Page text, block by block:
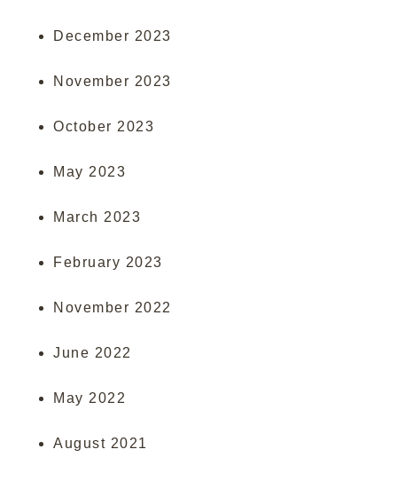
December 2023
November 2023
October 2023
May 2023
March 2023
February 2023
November 2022
June 2022
May 2022
August 2021